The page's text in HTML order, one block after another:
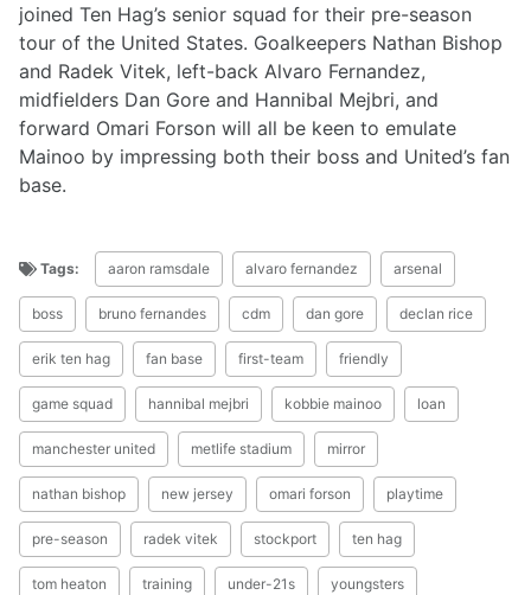
joined Ten Hag’s senior squad for their pre-season
tour of the United States. Goalkeepers Nathan Bishop
and Radek Vitek, left-back Alvaro Fernandez,
midfielders Dan Gore and Hannibal Mejbri, and
forward Omari Forson will all be keen to emulate
Mainoo by impressing both their boss and United’s fan
base.
Tags: aaron ramsdale alvaro fernandez arsenal
boss bruno fernandes cdm dan gore declan rice
erik ten hag fan base first-team friendly
game squad hannibal mejbri kobbie mainoo loan
manchester united metlife stadium mirror
nathan bishop new jersey omari forson playtime
pre-season radek vitek stockport ten hag
tom heaton training under-21s youngsters